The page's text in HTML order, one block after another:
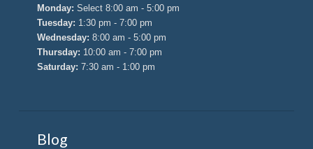
Monday: Select 8:00 am - 5:00 pm
Tuesday: 1:30 pm - 7:00 pm
Wednesday: 8:00 am - 5:00 pm
Thursday: 10:00 am - 7:00 pm
Saturday: 7:30 am - 1:00 pm
Blog